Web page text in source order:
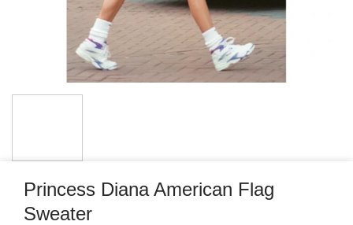
Princess Diana American Flag
Sweater